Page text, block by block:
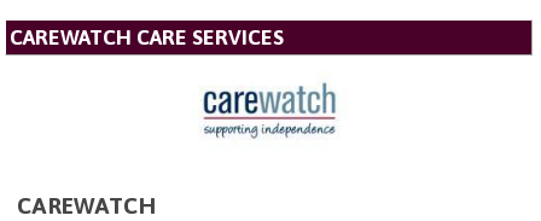
CAREWATCH CARE SERVICES
CAREWATCH